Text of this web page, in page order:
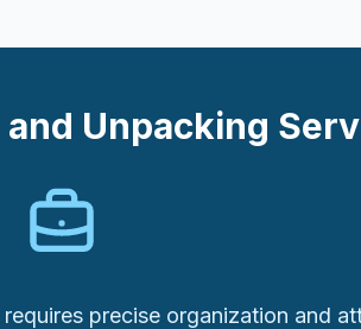
Unpacking
precise organization and